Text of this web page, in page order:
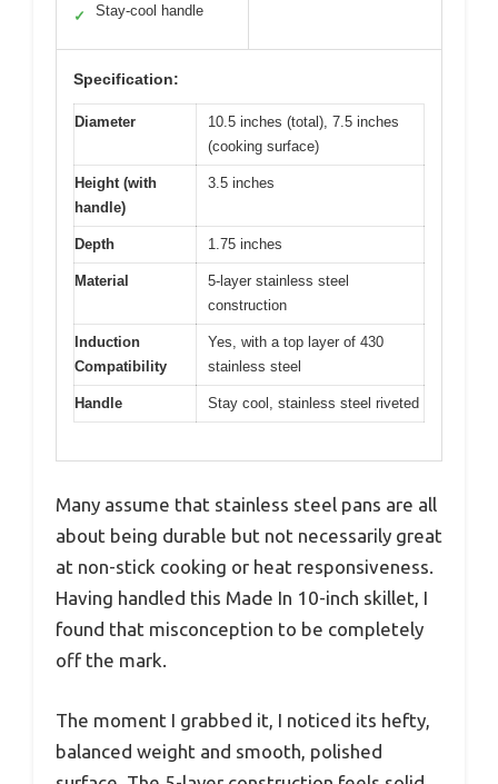
✓ Stay-cool handle
Specification:
Diameter
10.5 inches (total), 7.5 inches
(cooking surface)
Height (with
handle)
3.5 inches
Depth 1.75 inches
Material
5-layer stainless steel
construction
Induction
Compatibility
Yes, with a top layer of 430
stainless steel
Handle Stay cool, stainless steel riveted
Many assume that stainless steel pans are all
about being durable but not necessarily great
at non-stick cooking or heat responsiveness.
Having handled this Made In 10-inch skillet, I
found that misconception to be completely
off the mark.
The moment I grabbed it, I noticed its hefty,
balanced weight and smooth, polished